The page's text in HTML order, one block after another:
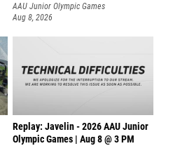
AAU Junior Olympic Games
Aug 8, 2026
Replay: Javelin - 2026 AAU Junior
Olympic Games | Aug 8 @ 3 PM